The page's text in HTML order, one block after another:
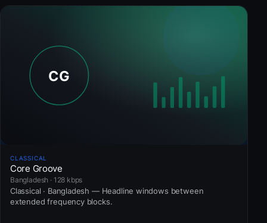
CLASSICAL
Core Groove
Bangladesh · 128 kbps
Classical · Bangladesh — Headline windows between
extended frequency blocks.